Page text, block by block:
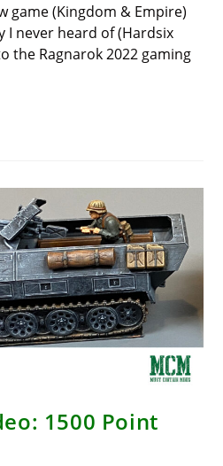
game (Kingdom & Empire)
I never heard of (Hardsix
the Ragnarok 2022 gaming
1500 Point